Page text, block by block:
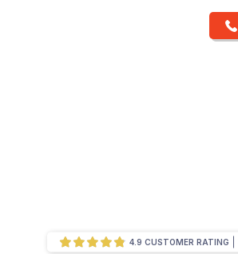
4.9 CUSTOMER RATING